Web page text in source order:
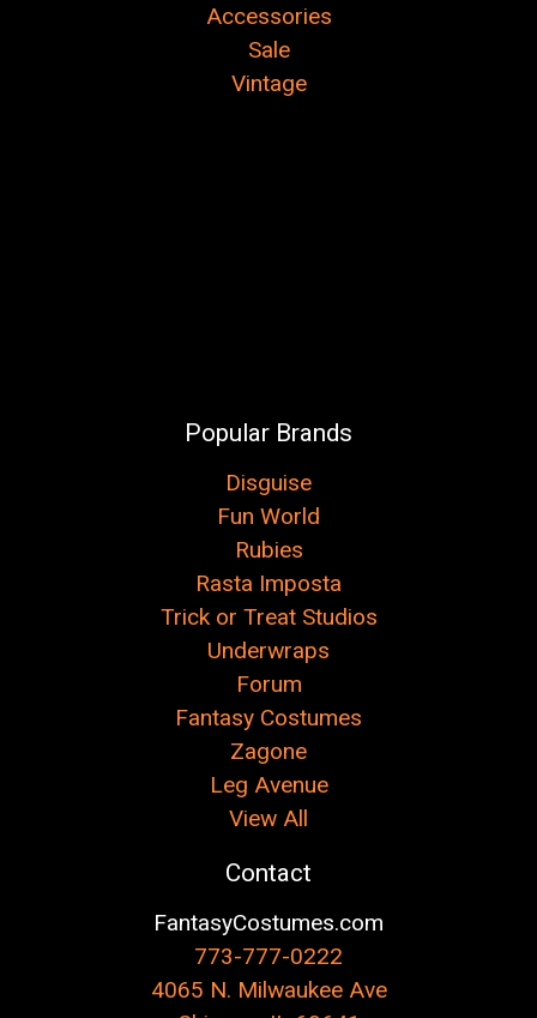
Accessories
Sale
Vintage
Popular Brands
Disguise
Fun World
Rubies
Rasta Imposta
Trick or Treat Studios
Underwraps
Forum
Fantasy Costumes
Zagone
Leg Avenue
View All
Contact
FantasyCostumes.com
773-777-0222
4065 N. Milwaukee Ave